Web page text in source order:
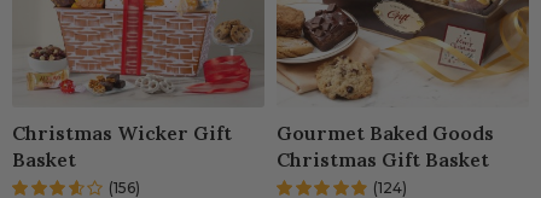
Christmas Wicker Gift
Basket
(156)
Gourmet Baked Goods
Christmas Gift Basket
(124)